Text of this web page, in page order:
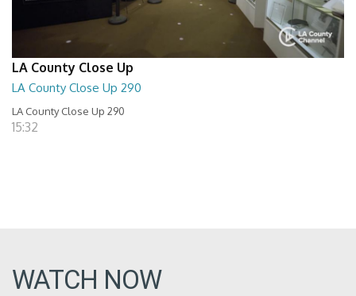
LA County Close Up
LA County Close Up 290
LA County Close Up 290
15:32
WATCH NOW